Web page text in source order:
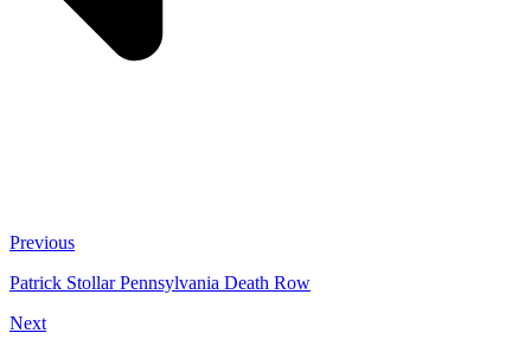
Previous
Patrick Stollar Pennsylvania Death Row
Next